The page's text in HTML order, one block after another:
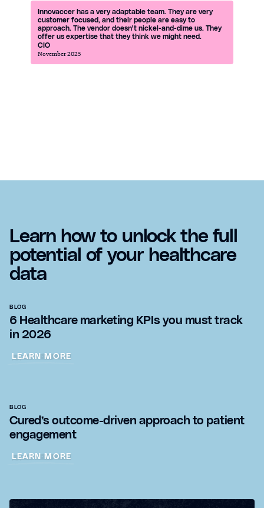
Innovaccer has a very adaptable team. They are very
customer focused, and their people are easy to
approach. The vendor doesn't nickel-and-dime us. They
offer us expertise that they think we might need.
CIO
November 2025
Learn how to unlock the full
potential of your healthcare
data
BLOG
6 Healthcare marketing KPIs you must track
in 2026
LEARN MORE
BLOG
Cured’s outcome-driven approach to patient
engagement
LEARN MORE